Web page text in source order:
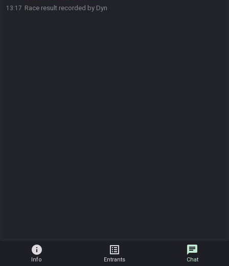
13:17 Race result recorded by Dyn
info
Info
list_alt
Entrants
chat
Chat